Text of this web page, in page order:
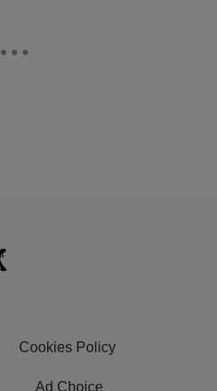
Cookies Policy
Ad Choice